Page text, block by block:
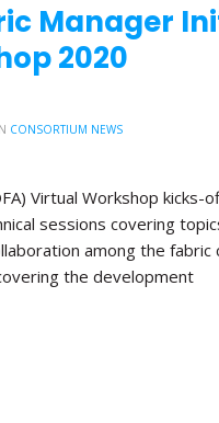
Manager
2020
CONSORTIUM NEWS
Virtual Workshop
sessions covering
among the fabric
the development